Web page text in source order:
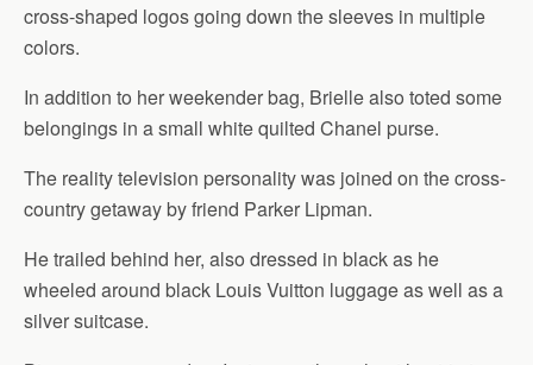
cross-shaped logos going down the sleeves in multiple
colors.
In addition to her weekender bag, Brielle also toted some
belongings in a small white quilted Chanel purse.
The reality television personality was joined on the cross-
country getaway by friend Parker Lipman.
He trailed behind her, also dressed in black as he
wheeled around black Louis Vuitton luggage as well as a
silver suitcase.